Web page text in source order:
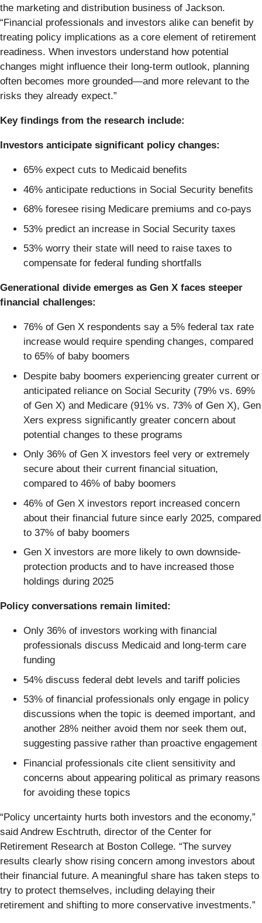
the marketing and distribution business of Jackson.
“Financial professionals and investors alike can benefit by
treating policy implications as a core element of retirement
readiness. When investors understand how potential
changes might influence their long-term outlook, planning
often becomes more grounded—and more relevant to the
risks they already expect.”
Key findings from the research include:
Investors anticipate significant policy changes:
65% expect cuts to Medicaid benefits
46% anticipate reductions in Social Security benefits
68% foresee rising Medicare premiums and co-pays
53% predict an increase in Social Security taxes
53% worry their state will need to raise taxes to
compensate for federal funding shortfalls
Generational divide emerges as Gen X faces steeper
financial challenges:
76% of Gen X respondents say a 5% federal tax rate
increase would require spending changes, compared
to 65% of baby boomers
Despite baby boomers experiencing greater current or
anticipated reliance on Social Security (79% vs. 69%
of Gen X) and Medicare (91% vs. 73% of Gen X), Gen
Xers express significantly greater concern about
potential changes to these programs
Only 36% of Gen X investors feel very or extremely
secure about their current financial situation,
compared to 46% of baby boomers
46% of Gen X investors report increased concern
about their financial future since early 2025, compared
to 37% of baby boomers
Gen X investors are more likely to own downside-
protection products and to have increased those
holdings during 2025
Policy conversations remain limited:
Only 36% of investors working with financial
professionals discuss Medicaid and long-term care
funding
54% discuss federal debt levels and tariff policies
53% of financial professionals only engage in policy
discussions when the topic is deemed important, and
another 28% neither avoid them nor seek them out,
suggesting passive rather than proactive engagement
Financial professionals cite client sensitivity and
concerns about appearing political as primary reasons
for avoiding these topics
“Policy uncertainty hurts both investors and the economy,”
said Andrew Eschtruth, director of the Center for
Retirement Research at Boston College. “The survey
results clearly show rising concern among investors about
their financial future. A meaningful share has taken steps to
try to protect themselves, including delaying their
retirement and shifting to more conservative investments.”